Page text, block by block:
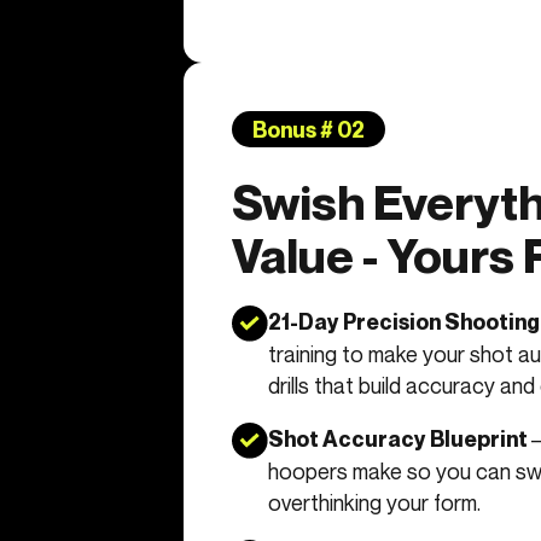
Bonus # 02
Swish
Value - Yours
21-Day Precision
training to make your shot
drills that build accuracy
Shot Accuracy Blueprint
hoopers make so you can
overthinking your form.